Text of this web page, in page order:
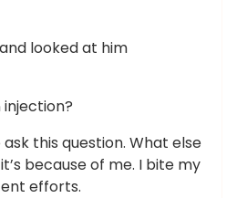
looked at him
this question. What else
because of me. I bite my
efforts.